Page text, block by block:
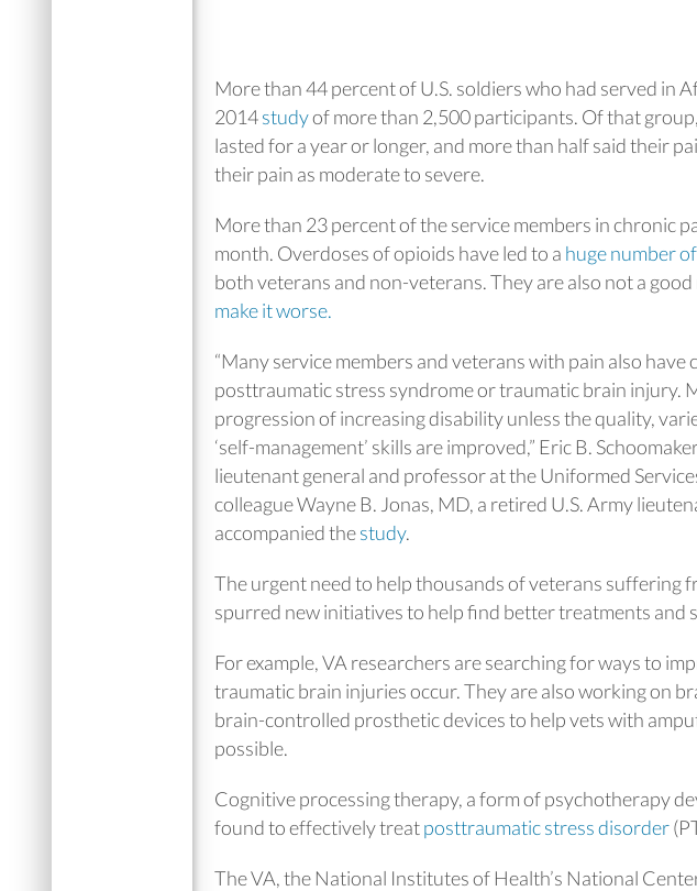
More than 44 percent of U.S. soldiers who had served in
2014studyof more than 2,500 participants. Of that
lasted for a year or longer, and more than half said their
their pain as moderate to severe.
More than 23 percent of the service members in chronic
month. Overdoses of opioids have led to a huge number
both veterans and non-veterans. They are also not a
make it worse.
“Many service members and veterans with pain also
posttraumatic stress syndrome or traumatic brain injury.
progression of increasing disability unless the quality,
‘self-management’ skills are improved,” Eric B.
lieutenant general and professor at the Uniformed
colleague Wayne B. Jonas, MD, a retired U.S. Army
accompanied thestudy.
The urgent need to help thousands of veterans suffering
spurred new initiatives to help find better treatments and
For example, VA researchers are searching for ways to
traumatic brain injuries occur. They are also working on
brain-controlled prosthetic devices to help vets with
possible.
Cognitive processing therapy, a form of psychotherapy
found to effectively treatposttraumatic stress disorder
The VA, the National Institutes of Health’s National